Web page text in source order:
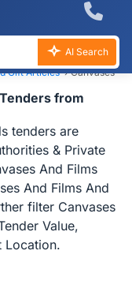
AI Search
Gift Articles›Canvases
from
tenders are
& Private
And Films
And Films And
filter Canvases
Value,
Location.